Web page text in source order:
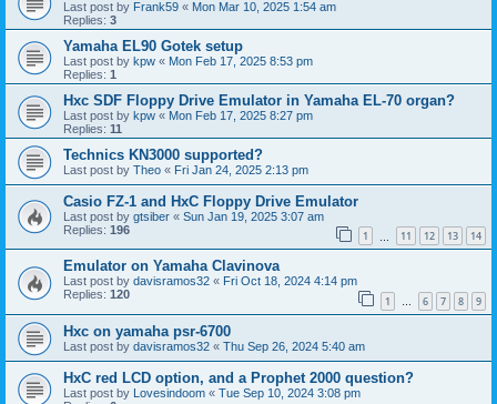
Last post by Frank59 « Mon Mar 10, 2025 1:54 am
Replies: 3
Yamaha EL90 Gotek setup
Last post by kpw « Mon Feb 17, 2025 8:53 pm
Replies: 1
Hxc SDF Floppy Drive Emulator in Yamaha EL-70 organ?
Last post by kpw « Mon Feb 17, 2025 8:27 pm
Replies: 11
Technics KN3000 supported?
Last post by Theo « Fri Jan 24, 2025 2:13 pm
Casio FZ-1 and HxC Floppy Drive Emulator
Last post by gtsiber « Sun Jan 19, 2025 3:07 am
Replies: 196 1 11 12 13 14
Emulator on Yamaha Clavinova
Last post by davisramos32 « Fri Oct 18, 2024 4:14 pm
Replies: 120 1 … 6 7 8 9
Hxc on yamaha psr-6700
Last post by davisramos32 « Thu Sep 26, 2024 5:40 am
HxC red LCD option, and a Prophet 2000 question?
Last post by Lovesindoom « Tue Sep 10, 2024 3:08 pm